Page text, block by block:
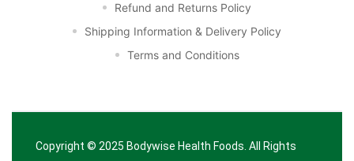
Refund and Returns Policy
Shipping Information & Delivery Policy
Terms and Conditions
Copyright © 2025 Bodywise Health Foods . All Rights